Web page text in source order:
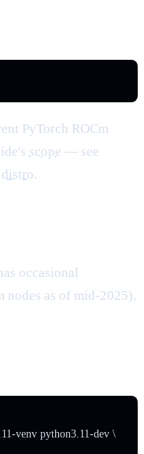
PyTorch ROCm
scope — see
distro.
occasional
nodes as of mid-2025),
venv python3.11-dev \